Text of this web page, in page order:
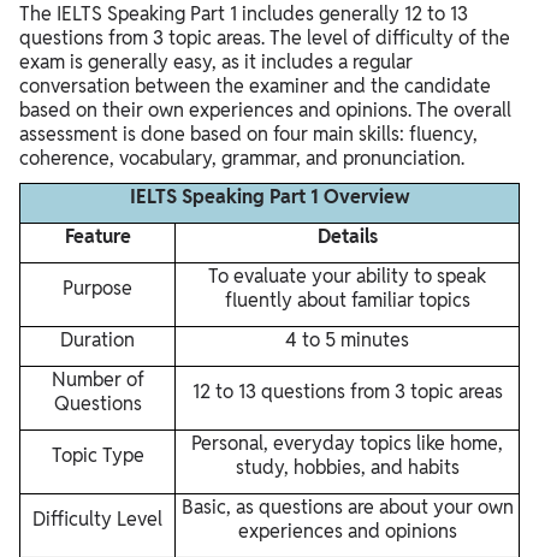
The IELTS Speaking Part 1 includes generally 12 to 13
questions from 3 topic areas. The level of difficulty of the
exam is generally easy, as it includes a regular
conversation between the examiner and the candidate
based on their own experiences and opinions. The overall
assessment is done based on four main skills: fluency,
coherence, vocabulary, grammar, and pronunciation.
IELTS Speaking Part 1 Overview
Feature
Details
Purpose
To evaluate your ability to speak
fluently about familiar topics
Duration
4 to 5 minutes
Number of
Questions
12 to 13 questions from 3 topic areas
Topic Type
Personal, everyday topics like home,
study, hobbies, and habits
Difficulty Level
Basic, as questions are about your own
experiences and opinions